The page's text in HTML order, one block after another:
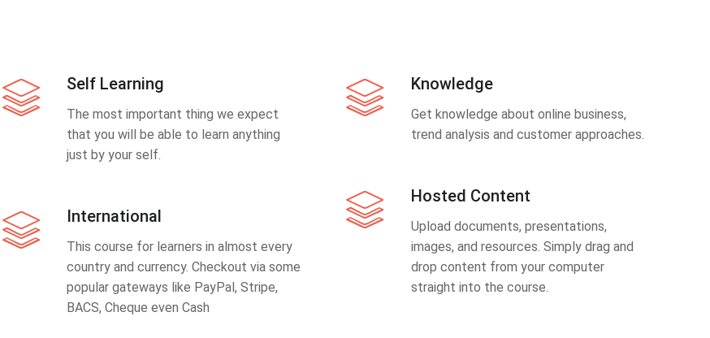
Self Learning
The most important thing we expect
that you will be able to learn anything
just by your self.
International
This course for learners in almost every
country and currency. Checkout via some
popular gateways like PayPal, Stripe,
BACS, Cheque even Cash
Knowledge
Get knowledge about online business,
trend analysis and customer approaches.
Hosted Content
Upload documents, presentations,
images, and resources. Simply drag and
drop content from your computer
straight into the course.